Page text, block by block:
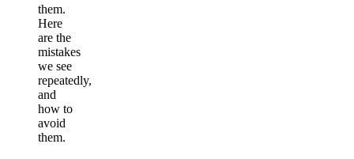
them.
Here
are the
mistakes
we see
repeatedly,
and
how to
avoid
them.